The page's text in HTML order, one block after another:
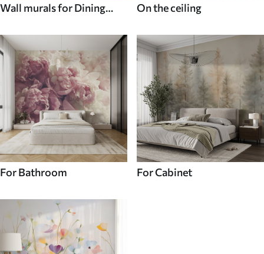
Wall murals for Dining
On the ceiling
For Bathroom For Cabinet